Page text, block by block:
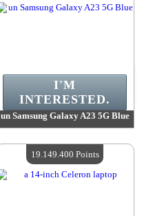
un Samsung Galaxy A23 5G Blue
Quantity Available :4
I'M
INTERESTED.
19.149.400 Points